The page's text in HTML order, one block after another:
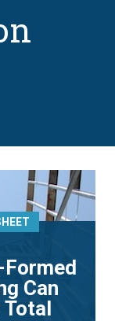
Formed
Can
Total